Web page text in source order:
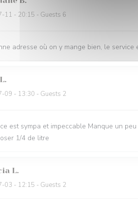
11 - 20:15 - Guests 6
adresse où on y mange bien, le
L
09 - 13:30 - Guests 2
est sympa et impeccable Manque un
1/4 de litre
L
03 - 12:15 - Guests 2